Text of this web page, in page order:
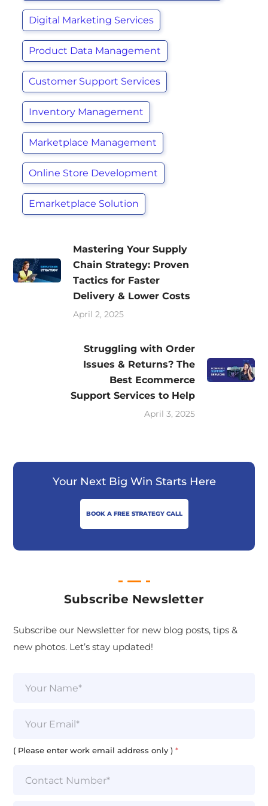
Digital Marketing Services
Product Data Management
Customer Support Services
Inventory Management
Marketplace Management
Online Store Development
Emarketplace Solution
Mastering Your Supply
Chain Strategy: Proven
Tactics for Faster
Delivery & Lower Costs
April 2, 2025
Struggling with Order
Issues & Returns? The
Best Ecommerce
Support Services to Help
April 3, 2025
Your Next Big Win Starts Here
BOOK A FREE STRATEGY CALL
Subscribe Newsletter
Subscribe our Newsletter for new blog posts, tips &
new photos. Let’s stay updated!
i( Please enter work email address only )*